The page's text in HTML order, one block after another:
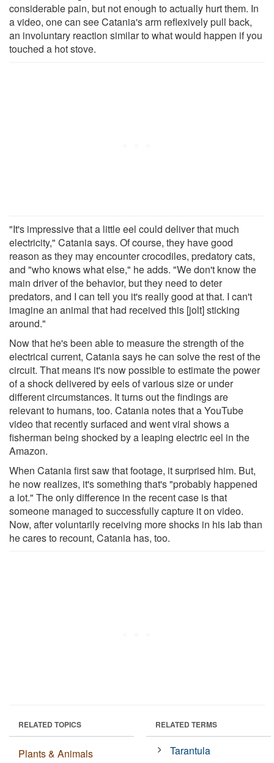
considerable pain, but not enough to actually hurt them. In
a video, one can see Catania's arm reflexively pull back,
an involuntary reaction similar to what would happen if you
touched a hot stove.
"It's impressive that a little eel could deliver that much
electricity," Catania says. Of course, they have good
reason as they may encounter crocodiles, predatory cats,
and "who knows what else," he adds. "We don't know the
main driver of the behavior, but they need to deter
predators, and I can tell you it's really good at that. I can't
imagine an animal that had received this [jolt] sticking
around."
Now that he's been able to measure the strength of the
electrical current, Catania says he can solve the rest of the
circuit. That means it's now possible to estimate the power
of a shock delivered by eels of various size or under
different circumstances. It turns out the findings are
relevant to humans, too. Catania notes that a YouTube
video that recently surfaced and went viral shows a
fisherman being shocked by a leaping electric eel in the
Amazon.
When Catania first saw that footage, it surprised him. But,
he now realizes, it's something that's "probably happened
a lot." The only difference in the recent case is that
someone managed to successfully capture it on video.
Now, after voluntarily receiving more shocks in his lab than
he cares to recount, Catania has, too.
RELATED TOPICS
Plants & Animals
RELATED TERMS
Tarantula